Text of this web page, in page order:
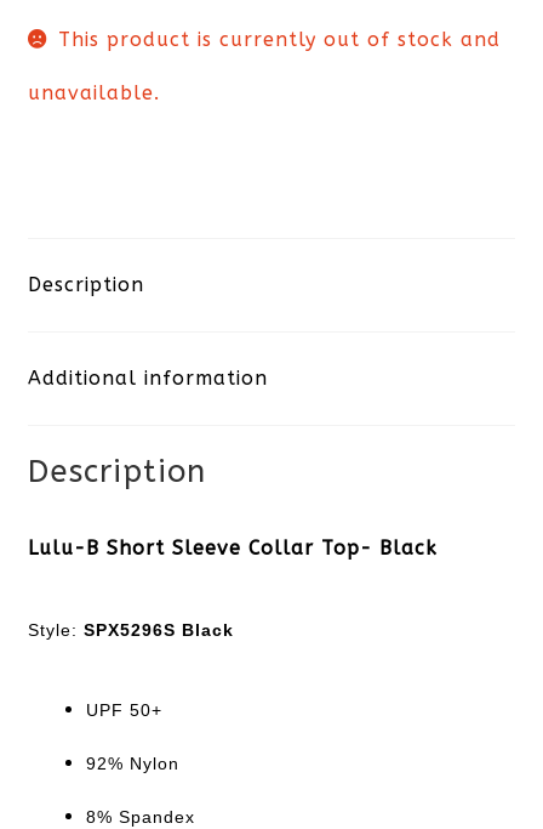
This product is currently out of stock and
unavailable.
Description
Additional information
Description
Lulu-B Short Sleeve Collar Top- Black
Style: SPX5296S Black
UPF 50+
92% Nylon
8% Spandex